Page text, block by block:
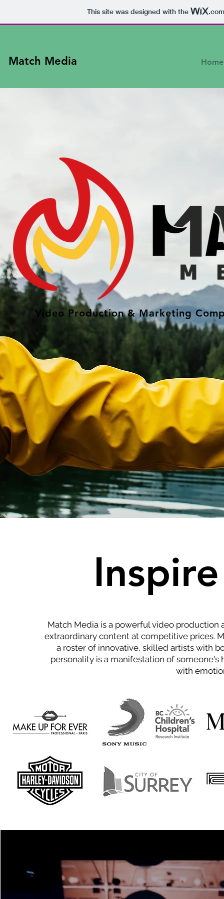
This site was designed with the .com
Match Media Home
Video Production & Marketing
Match Media is a powerful video production
extraordinary content at competitive prices.
a roster of innovative, skilled artists with
personality is a manifestation of
with